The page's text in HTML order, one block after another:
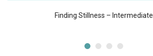
Finding Stillness – Intermediate